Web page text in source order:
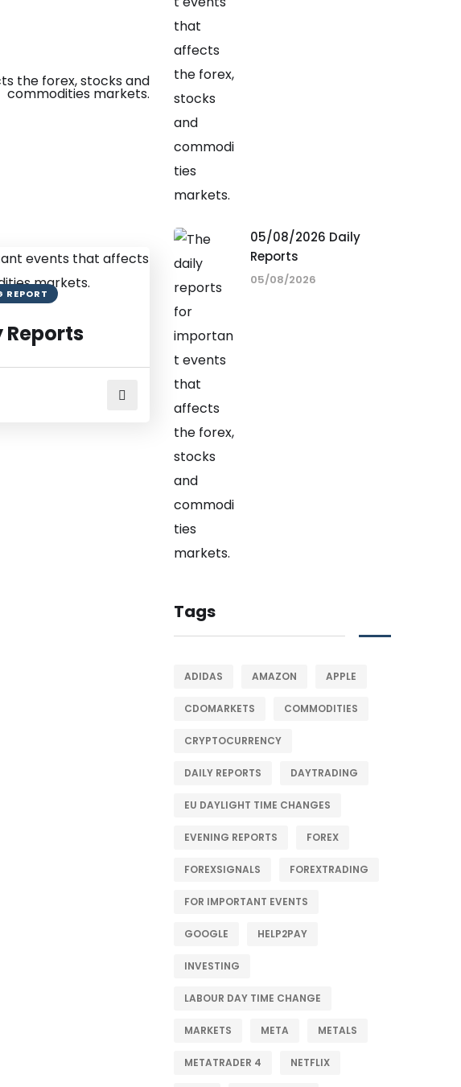
REPORT
Reports
05/08/2026 Daily
Reports
05/08/2026
Tags
ADIDAS AMAZON APPLE
CDOMARKETS COMMODITIES
CRYPTOCURRENCY
DAILY REPORTS DAYTRADING
EU DAYLIGHT TIME CHANGES
EVENING REPORTS FOREX
FOREXSIGNALS FOREXTRADING
FOR IMPORTANT EVENTS
GOOGLE HELP2PAY
INVESTING
LABOUR DAY TIME CHANGE
MARKETS META METALS
METATRADER 4 NETFLIX